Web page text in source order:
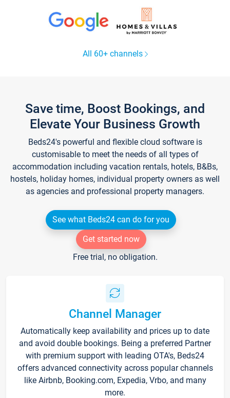
All 60+ channels
Save time, Boost Bookings, and
Elevate Your Business Growth
Beds24's powerful and flexible cloud software is
customisable to meet the needs of all types of
accommodation including vacation rentals, hotels, B&Bs,
hostels, holiday homes, individual property owners as well
as agencies and professional property managers.
See what Beds24 can do for you
Get started now
Free trial, no obligation.
Channel Manager
Automatically keep availability and prices up to date
and avoid double bookings. Being a preferred Partner
with premium support with leading OTA's, Beds24
offers advanced connectivity across popular channels
like Airbnb, Booking.com, Expedia, Vrbo, and many
more.